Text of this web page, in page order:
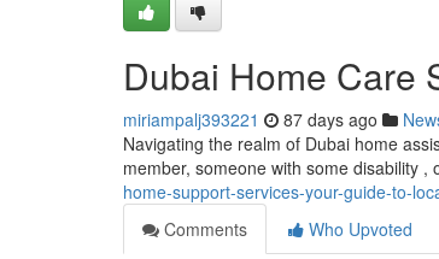
Dubai Home Care
miriampalj393221 87 days ago
Navigating the realm of Dubai home
member, someone with some disability ,
home-support-services-your-guide-to-
Comments
Who Upvoted